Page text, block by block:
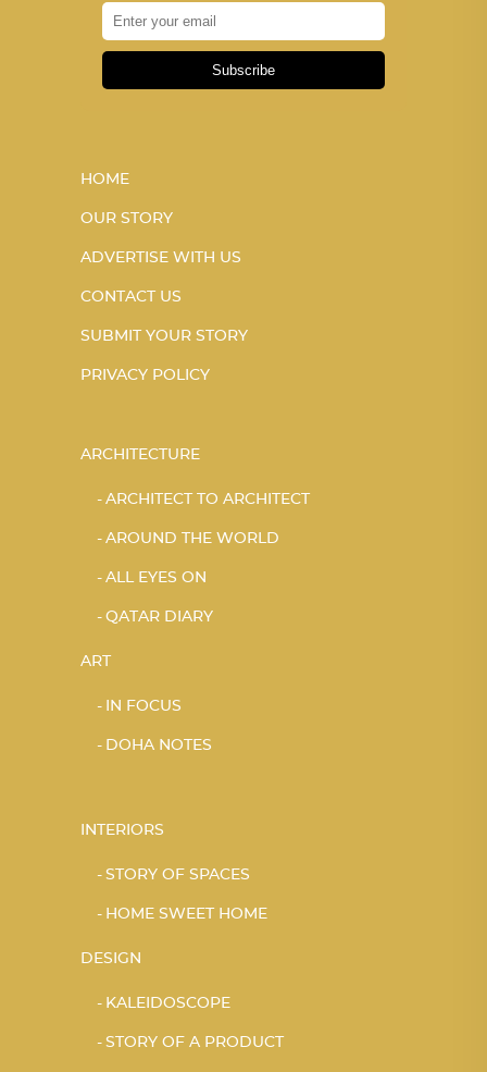
Subscribe
HOME
OUR STORY
ADVERTISE WITH US
CONTACT US
SUBMIT YOUR STORY
PRIVACY POLICY
ARCHITECTURE
ARCHITECT TO ARCHITECT
AROUND THE WORLD
ALL EYES ON
QATAR DIARY
ART
IN FOCUS
DOHA NOTES
INTERIORS
STORY OF SPACES
HOME SWEET HOME
DESIGN
KALEIDOSCOPE
STORY OF A PRODUCT